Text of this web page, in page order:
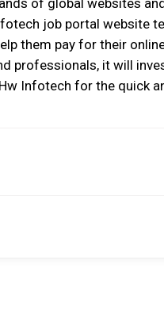
of global websites
job portal website
them pay for their
professionals, it will
Infotech for the quick